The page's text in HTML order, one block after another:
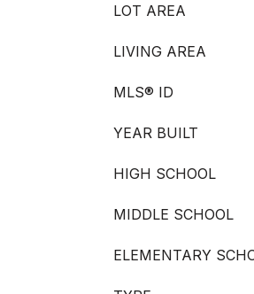
LOT AREA
LIVING AREA
MLS® ID
YEAR BUILT
HIGH SCHOOL
MIDDLE SCHOOL
ELEMENTARY